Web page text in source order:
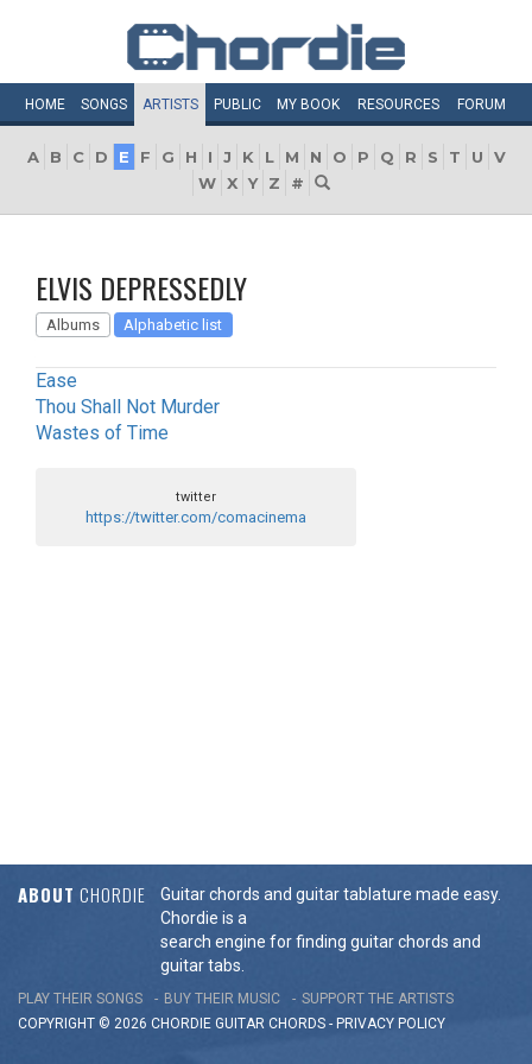
HOME SONGS ARTISTS PUBLIC MY BOOK RESOURCES FORUM
A B C D E F G H I J K L M N O P Q R S T U
V
W X Y Z #
ELVIS DEPRESSEDLY
Albums Alphabetic list
Ease
Thou Shall Not Murder
Wastes of Time
twitter
https://twitter.com/comacinema
ABOUT CHORDIE
Guitar chords and guitar tablature made easy.
Chordie is a
search engine for finding guitar chords and
guitar tabs.
PLAY THEIR SONGS BUY THEIR MUSIC
SUPPORT THE ARTISTS
COPYRIGHT © 2026 CHORDIE GUITAR CHORDS - PRIVACY POLICY